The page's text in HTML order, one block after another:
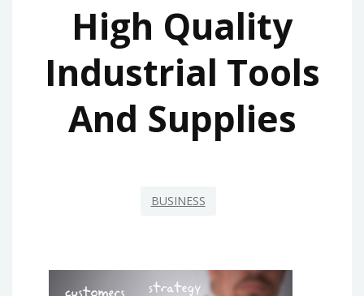
High Quality
Industrial Tools
And Supplies
BUSINESS